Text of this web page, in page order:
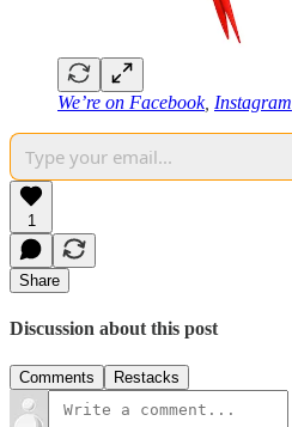
We’re on Facebook, Instagram
1
Share
Discussion about this post
Comments Restacks